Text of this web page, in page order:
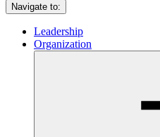
Navigate to:
Leadership
Organization